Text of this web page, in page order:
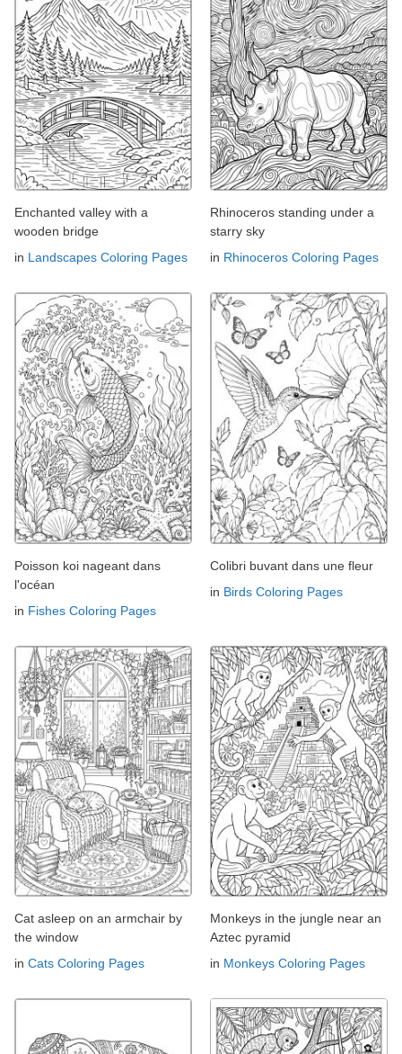
Enchanted valley with a
wooden bridge
in Landscapes Coloring Pages
Rhinoceros standing under a
starry sky
in Rhinoceros Coloring Pages
Poisson koi nageant dans
l'océan
in Fishes Coloring Pages
Colibri buvant dans une fleur
in Birds Coloring Pages
Cat asleep on an armchair by
the window
in Cats Coloring Pages
Monkeys in the jungle near an
Aztec pyramid
in Monkeys Coloring Pages